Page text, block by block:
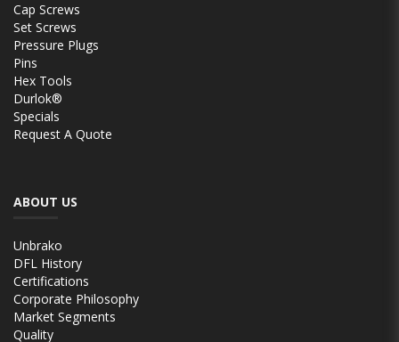
Cap Screws
Set Screws
Pressure Plugs
Pins
Hex Tools
Durlok®
Specials
Request A Quote
ABOUT US
Unbrako
DFL History
Certifications
Corporate Philosophy
Market Segments
Quality